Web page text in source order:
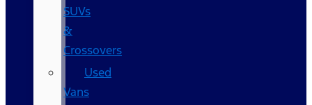
SUVs
&
Crossovers
Used
Vans